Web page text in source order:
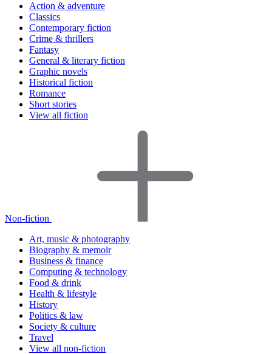
Action & adventure
Classics
Contemporary fiction
Crime & thrillers
Fantasy
General & literary fiction
Graphic novels
Historical fiction
Romance
Short stories
View all fiction
Non-fiction
Art, music & photography
Biography & memoir
Business & finance
Computing & technology
Food & drink
Health & lifestyle
History
Politics & law
Society & culture
Travel
View all non-fiction